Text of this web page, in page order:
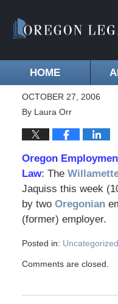
HOME
OCTOBER 27, 2006
By Laura Orr
Oregon
Law: The
Jaquiss this week
by two Oregonian
(former) employer.
Posted in: Uncategorized
Comments are closed.